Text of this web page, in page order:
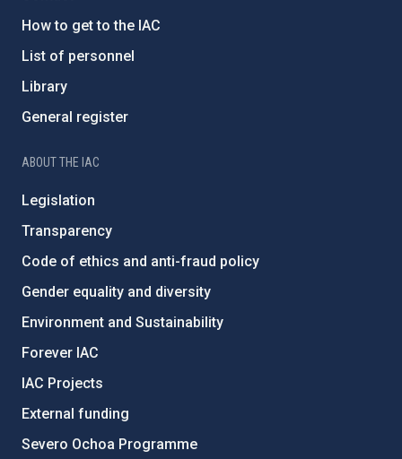
How to get to the IAC
List of personnel
Library
General register
ABOUT THE IAC
Legislation
Transparency
Code of ethics and anti-fraud policy
Gender equality and diversity
Environment and Sustainability
Forever IAC
IAC Projects
External funding
Severo Ochoa Programme